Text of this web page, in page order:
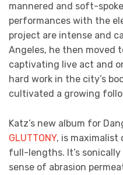
mannered and soft-
performances with the
project are intense and
Angeles, he then moved
captivating live act and
hard work in the city’s
cultivated a growing
Katz’s new album for
GLUTTONY, is maximalist
full-lengths. It’s
sense of abrasion